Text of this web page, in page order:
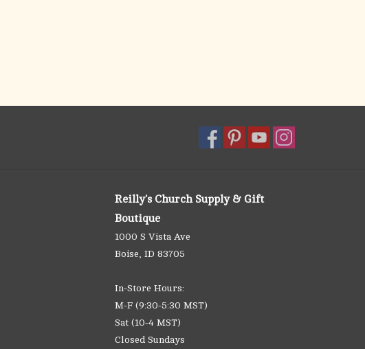
Reilly's Church Supply & Gift
Boutique
1000 S Vista Ave
Boise, ID 83705
In-Store Hours:
M-F (9:30-5:30 MST)
Sat (10-4 MST)
Closed Sundays